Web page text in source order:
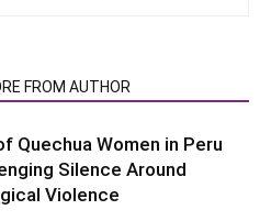
FROM AUTHOR
Quechua Women in Peru
Silence Around
Violence